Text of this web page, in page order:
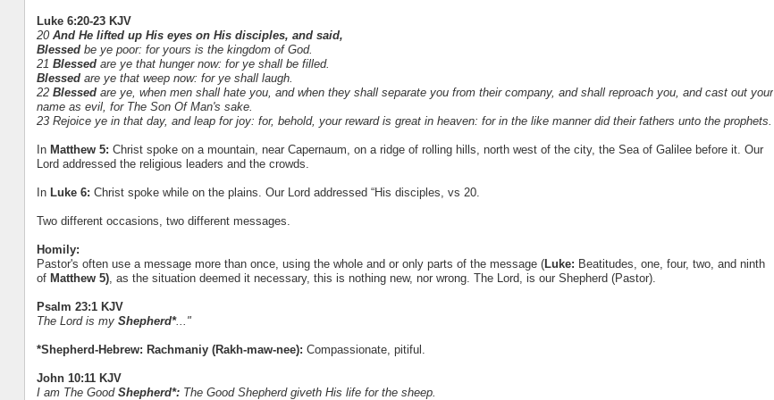
Luke 6:20-23 KJV
20 And He lifted up His eyes on His disciples, and said,
Blessedbe ye poor: for yours is the kingdom of God.
21 Blessedare ye that hunger now: for ye shall be filled.
Blessed are ye that weep now: for ye shall laugh.
22 Blessed are ye, when men shall hate you, and when they shall separate you from their company, and shall reproach you, and cast out your
name as evil, for The Son Of Man's sake.
23 Rejoice ye in that day, and leap for joy: for, behold, your reward is great in heaven: for in the like manner did their fathers unto the prophets.
In Matthew 5: Christ spoke on a mountain, near Capernaum, on a ridge of rolling hills, north west of the city, the Sea of Galilee before it. Our
Lord addressed the religious leaders and the crowds.
In Luke 6: Christ spoke while on the plains. Our Lord addressed “His disciples, vs 20.
Two different occasions, two different messages.
Homily:
Pastor's often use a message more than once, using the whole and or only parts of the message (Luke: Beatitudes, one, four, two, and ninth
of Matthew 5), as the situation deemed it necessary, this is nothing new, nor wrong. The Lord, is our Shepherd (Pastor).
Psalm 23:1 KJV
The Lord is my Shepherd*..."
*Shepherd-Hebrew: Rachmaniy (Rakh-maw-nee): Compassionate, pitiful.
John 10:11 KJV
I am The Good Shepherd*: The Good Shepherd giveth His life for the sheep.